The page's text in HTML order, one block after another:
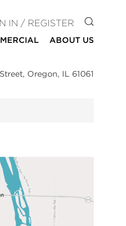
IN / REGISTER GO TO
ABOUT US
Oregon, IL 61061